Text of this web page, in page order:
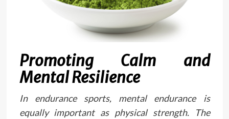
Promoting Calm and
Mental Resilience
In endurance sports, mental endurance is
equally important as physical strength. The